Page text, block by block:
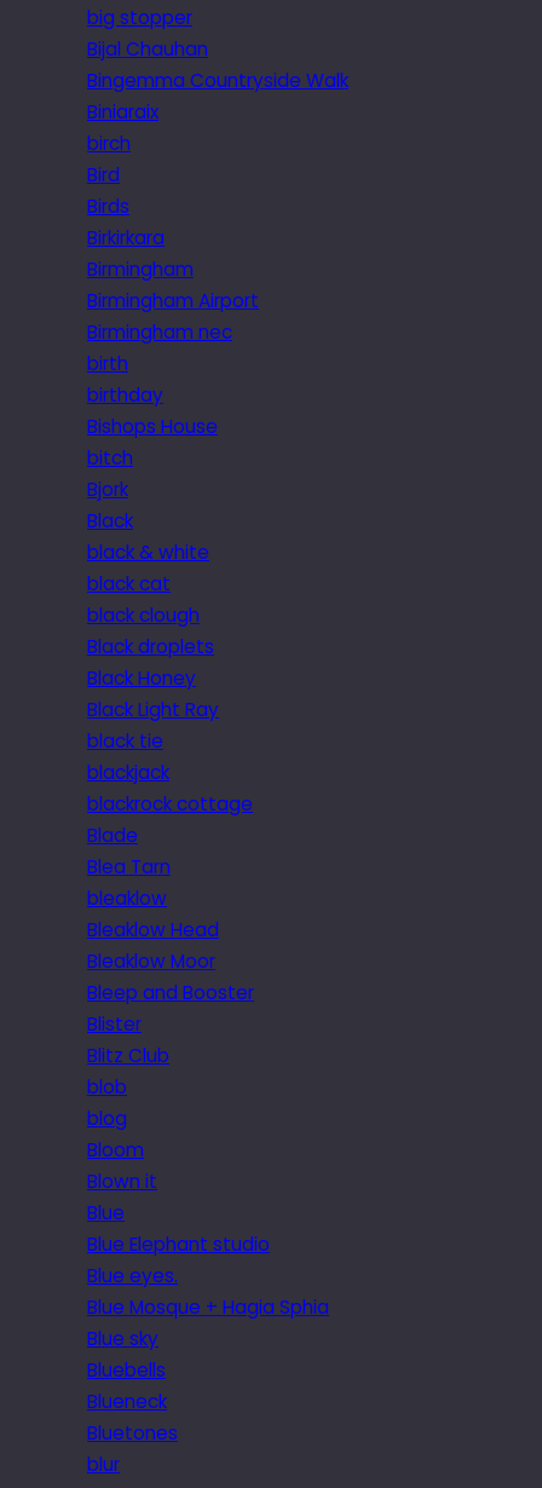
big stopper
Bijal Chauhan
Bingemma Countryside Walk
Biniaraix
birch
Bird
Birds
Birkirkara
Birmingham
Birmingham Airport
Birmingham nec
birth
birthday
Bishops House
bitch
Bjork
Black
black & white
black cat
black clough
Black droplets
Black Honey
Black Light Ray
black tie
blackjack
blackrock cottage
Blade
Blea Tarn
bleaklow
Bleaklow Head
Bleaklow Moor
Bleep and Booster
Blister
Blitz Club
blob
blog
Bloom
Blown it
Blue
Blue Elephant studio
Blue eyes.
Blue Mosque + Hagia Sphia
Blue sky
Bluebells
Blueneck
Bluetones
blur